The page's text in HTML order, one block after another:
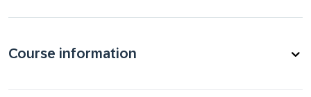
Course information